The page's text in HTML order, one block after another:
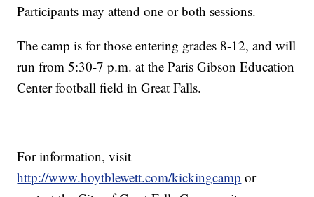
Participants may attend one or both sessions.
The camp is for those entering grades 8-12, and will
run from 5:30-7 p.m. at the Paris Gibson Education
Center football field in Great Falls.
For information, visit
http://www.hoytblewett.com/kickingcamp or